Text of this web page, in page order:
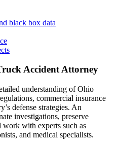
black box data
Accident Attorney
understanding of Ohio
commercial insurance
defense strategies. An
investigations, preserve
work with experts such as
and medical specialists.